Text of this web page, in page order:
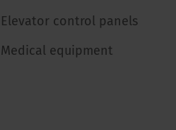
Elevator control panels
Medical equipment